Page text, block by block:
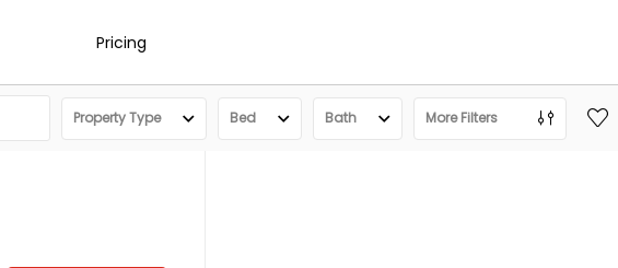
Pricing
Property Type Bed Bath More Filters